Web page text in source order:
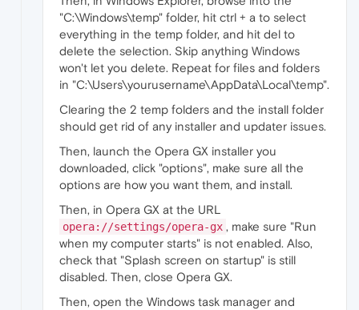
"C:\Windows\temp" folder, hit ctrl + a to select
everything in the temp folder, and hit del to
delete the selection. Skip anything Windows
won't let you delete. Repeat for files and folders
in "C:\Users\yourusername\AppData\Local\temp".
Clearing the 2 temp folders and the install folder
should get rid of any installer and updater issues.
Then, launch the Opera GX installer you
downloaded, click "options", make sure all the
options are how you want them, and install.
Then, in Opera GX at the URL
opera://settings/opera-gx , make sure "Run
when my computer starts" is not enabled. Also,
check that "Splash screen on startup" is still
disabled. Then, close Opera GX.
Then, open the Windows task manager and